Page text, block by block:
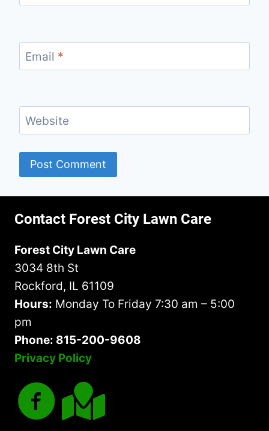
Email *
Website
Contact Forest City Lawn Care
Forest City Lawn Care
3034 8th St
Rockford, IL 61109
Hours: Monday To Friday 7:30 am – 5:00
pm
Phone: 815-200-9608
Privacy Policy